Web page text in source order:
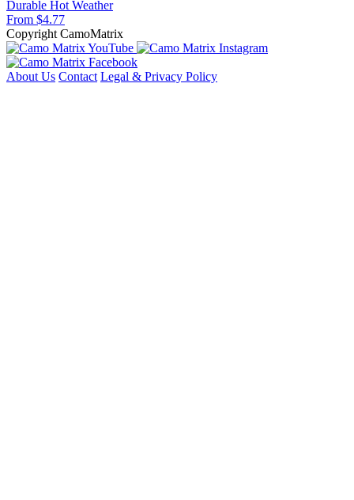
Durable Hot Weather
From $4.77
Copyright CamoMatrix
About Us Contact Legal & Privacy Policy